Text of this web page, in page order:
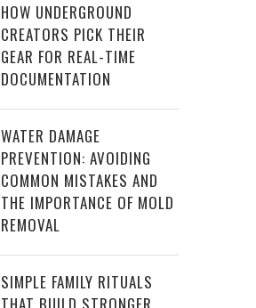
HOW UNDERGROUND
CREATORS PICK THEIR
GEAR FOR REAL-TIME
DOCUMENTATION
WATER DAMAGE
PREVENTION: AVOIDING
COMMON MISTAKES AND
THE IMPORTANCE OF MOLD
REMOVAL
SIMPLE FAMILY RITUALS